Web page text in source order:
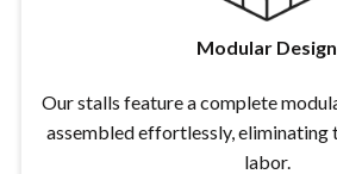
Modular Design
Our stalls feature a complete
assembled effortlessly, eliminating
labor.